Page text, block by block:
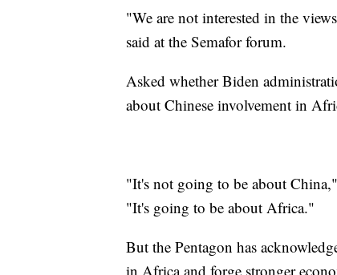
"We are not interested in the
said at the Semafor forum.
Asked whether Biden
about Chinese involvement in
"It's not going to be about
"It's going to be about Africa."
But the Pentagon has
in Africa and forge stronger